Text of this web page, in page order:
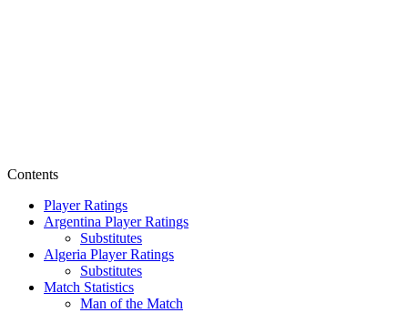
Contents
Player Ratings
Argentina Player Ratings
Substitutes
Algeria Player Ratings
Substitutes
Match Statistics
Man of the Match